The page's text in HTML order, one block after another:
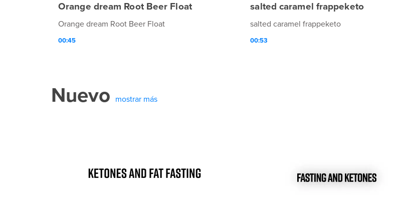
Orange dream Root Beer Float
Orange dream Root Beer Float
00:45
salted caramel frappeketo
salted caramel frappeketo
00:53
Nuevo mostrar más